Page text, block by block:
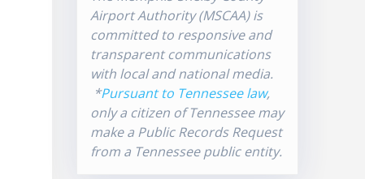
Airport Authority (MSCAA) is
committed to responsive and
transparent communications
with local and national media.
*Pursuant to Tennessee law,
only a citizen of Tennessee may
make a Public Records Request
from a Tennessee public entity.